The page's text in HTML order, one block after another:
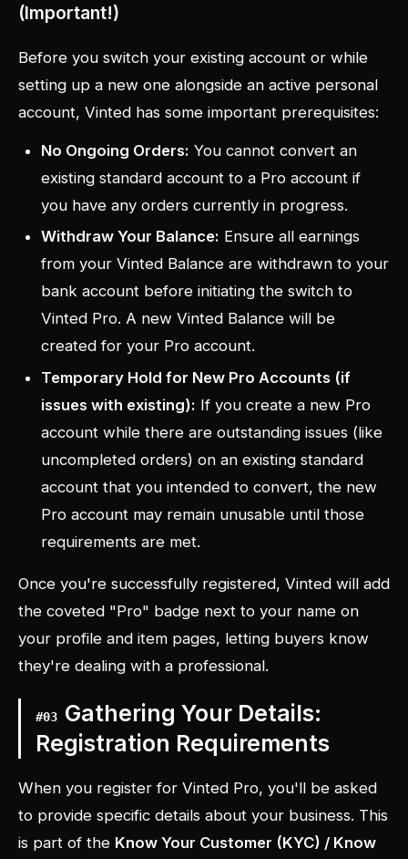
(Important!)
Before you switch your existing account or while
setting up a new one alongside an active personal
account, Vinted has some important prerequisites:
No Ongoing Orders: You cannot convert an
existing standard account to a Pro account if
you have any orders currently in progress.
Withdraw Your Balance: Ensure all earnings
from your Vinted Balance are withdrawn to your
bank account before initiating the switch to
Vinted Pro. A new Vinted Balance will be
created for your Pro account.
Temporary Hold for New Pro Accounts (if
issues with existing): If you create a new Pro
account while there are outstanding issues (like
uncompleted orders) on an existing standard
account that you intended to convert, the new
Pro account may remain unusable until those
requirements are met.
Once you're successfully registered, Vinted will add
the coveted "Pro" badge next to your name on
your profile and item pages, letting buyers know
they're dealing with a professional.
#03 Gathering Your Details:
Registration Requirements
When you register for Vinted Pro, you'll be asked
to provide specific details about your business. This
is part of the Know Your Customer (KYC) / Know